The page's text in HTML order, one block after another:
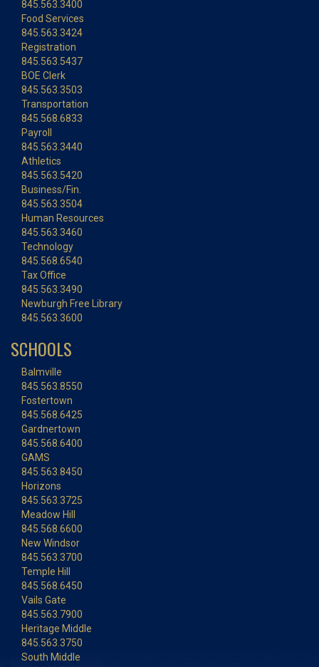
845.563.3400
Food Services
845.563.3424
Registration
845.563.5437
BOE Clerk
845.563.3503
Transportation
845.568.6833
Payroll
845.563.3440
Athletics
845.563.5420
Business/Fin.
845.563.3504
Human Resources
845.563.3460
Technology
845.568.6540
Tax Office
845.563.3490
Newburgh Free Library
845.563.3600
SCHOOLS
Balmville
845.563.8550
Fostertown
845.568.6425
Gardnertown
845.568.6400
GAMS
845.563.8450
Horizons
845.563.3725
Meadow Hill
845.568.6600
New Windsor
845.563.3700
Temple Hill
845.568.6450
Vails Gate
845.563.7900
Heritage Middle
845.563.3750
South Middle